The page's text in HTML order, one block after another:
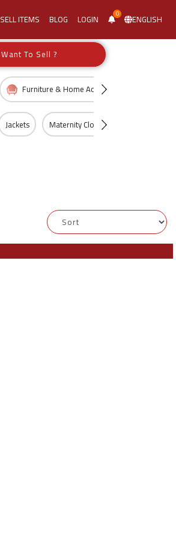
SELL ITEMS BLOG LOGIN 0 ENGLISH
Want To Sell ?
Furniture & Home Accessories
Jackets Maternity Clothing